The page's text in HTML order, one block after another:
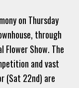
on Thursday
through
Show. The
and vast
(Sat 22nd) are